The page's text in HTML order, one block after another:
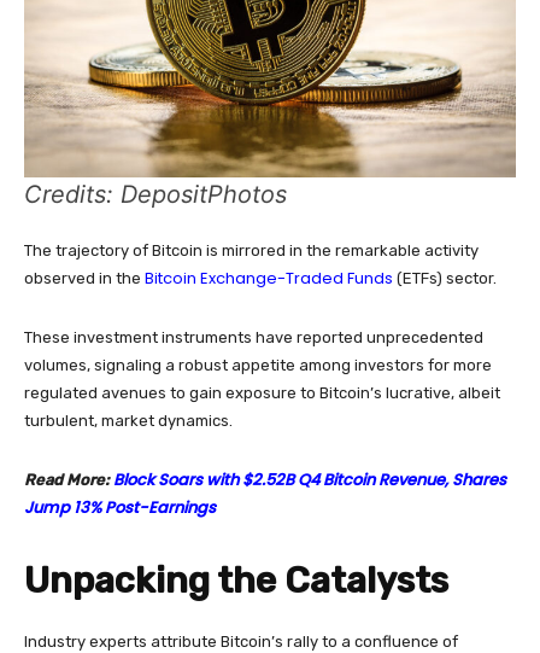
Credits: DepositPhotos
The trajectory of Bitcoin is mirrored in the remarkable activity
observed in the Bitcoin Exchange-Traded Funds (ETFs) sector.
These investment instruments have reported unprecedented
volumes, signaling a robust appetite among investors for more
regulated avenues to gain exposure to Bitcoin’s lucrative, albeit
turbulent, market dynamics.
Read More:Block Soars with $2.52B Q4 Bitcoin Revenue, Shares
Jump 13% Post-Earnings
Unpacking the Catalysts
Industry experts attribute Bitcoin’s rally to a confluence of